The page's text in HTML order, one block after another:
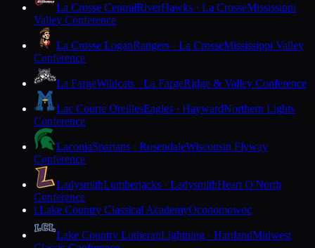
La Crosse CentralRiverHawks · La CrosseMississippi
Valley Conference
La Crosse LoganRangers · La CrosseMississippi Valley
Conference
La FargeWildcats · La FargeRidge & Valley Conference
Lac Courte OreillesEagles · HaywardNorthern Lights
Conference
LaconiaSpartans · RosendaleWisconsin Flyway
Conference
LadysmithLumberjacks · LadysmithHeart O'North
Conference
LLake Country Classical AcademyOconomowoc
Lake Country LutheranLightning · HartlandMidwest